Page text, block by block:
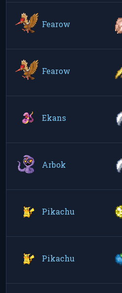
Fearow
Fearow
Ekans
Arbok
Pikachu
Pikachu